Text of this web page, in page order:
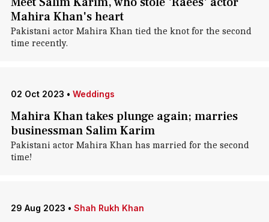
Mahira Khan's heart
Pakistani actor Mahira Khan tied the knot for the second
time recently.
02 Oct 2023 • Weddings
Mahira Khan takes plunge again; marries
businessman Salim Karim
Pakistani actor Mahira Khan has married for the second
time!
29 Aug 2023 • Shah Rukh Khan